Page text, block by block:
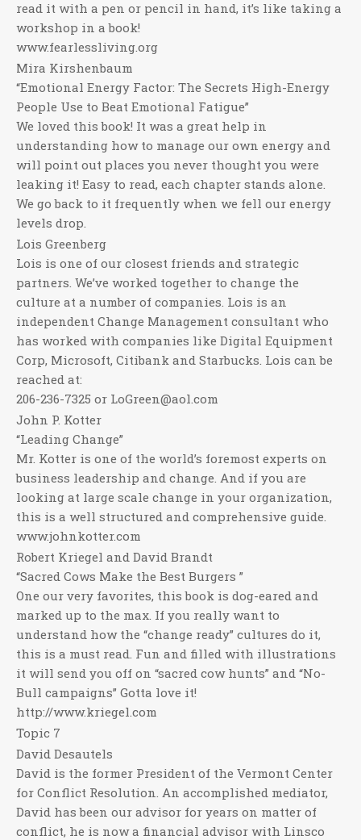
read it with a pen or pencil in hand, it’s like taking a
workshop in a book!
www.fearlessliving.org
Mira Kirshenbaum
“Emotional Energy Factor: The Secrets High-Energy
People Use to Beat Emotional Fatigue”
We loved this book! It was a great help in
understanding how to manage our own energy and
will point out places you never thought you were
leaking it! Easy to read, each chapter stands alone.
We go back to it frequently when we fell our energy
levels drop.
Lois Greenberg
Lois is one of our closest friends and strategic
partners. We’ve worked together to change the
culture at a number of companies. Lois is an
independent Change Management consultant who
has worked with companies like Digital Equipment
Corp, Microsoft, Citibank and Starbucks. Lois can be
reached at:
206-236-7325 or LoGreen@aol.com
John P. Kotter
“Leading Change”
Mr. Kotter is one of the world’s foremost experts on
business leadership and change. And if you are
looking at large scale change in your organization,
this is a well structured and comprehensive guide.
www.johnkotter.com
Robert Kriegel and David Brandt
“Sacred Cows Make the Best Burgers ”
One our very favorites, this book is dog-eared and
marked up to the max. If you really want to
understand how the “change ready” cultures do it,
this is a must read. Fun and filled with illustrations
it will send you off on “sacred cow hunts” and “No-
Bull campaigns” Gotta love it!
http://www.kriegel.com
Topic 7
David Desautels
David is the former President of the Vermont Center
for Conflict Resolution. An accomplished mediator,
David has been our advisor for years on matter of
conflict, he is now a financial advisor with Linsco